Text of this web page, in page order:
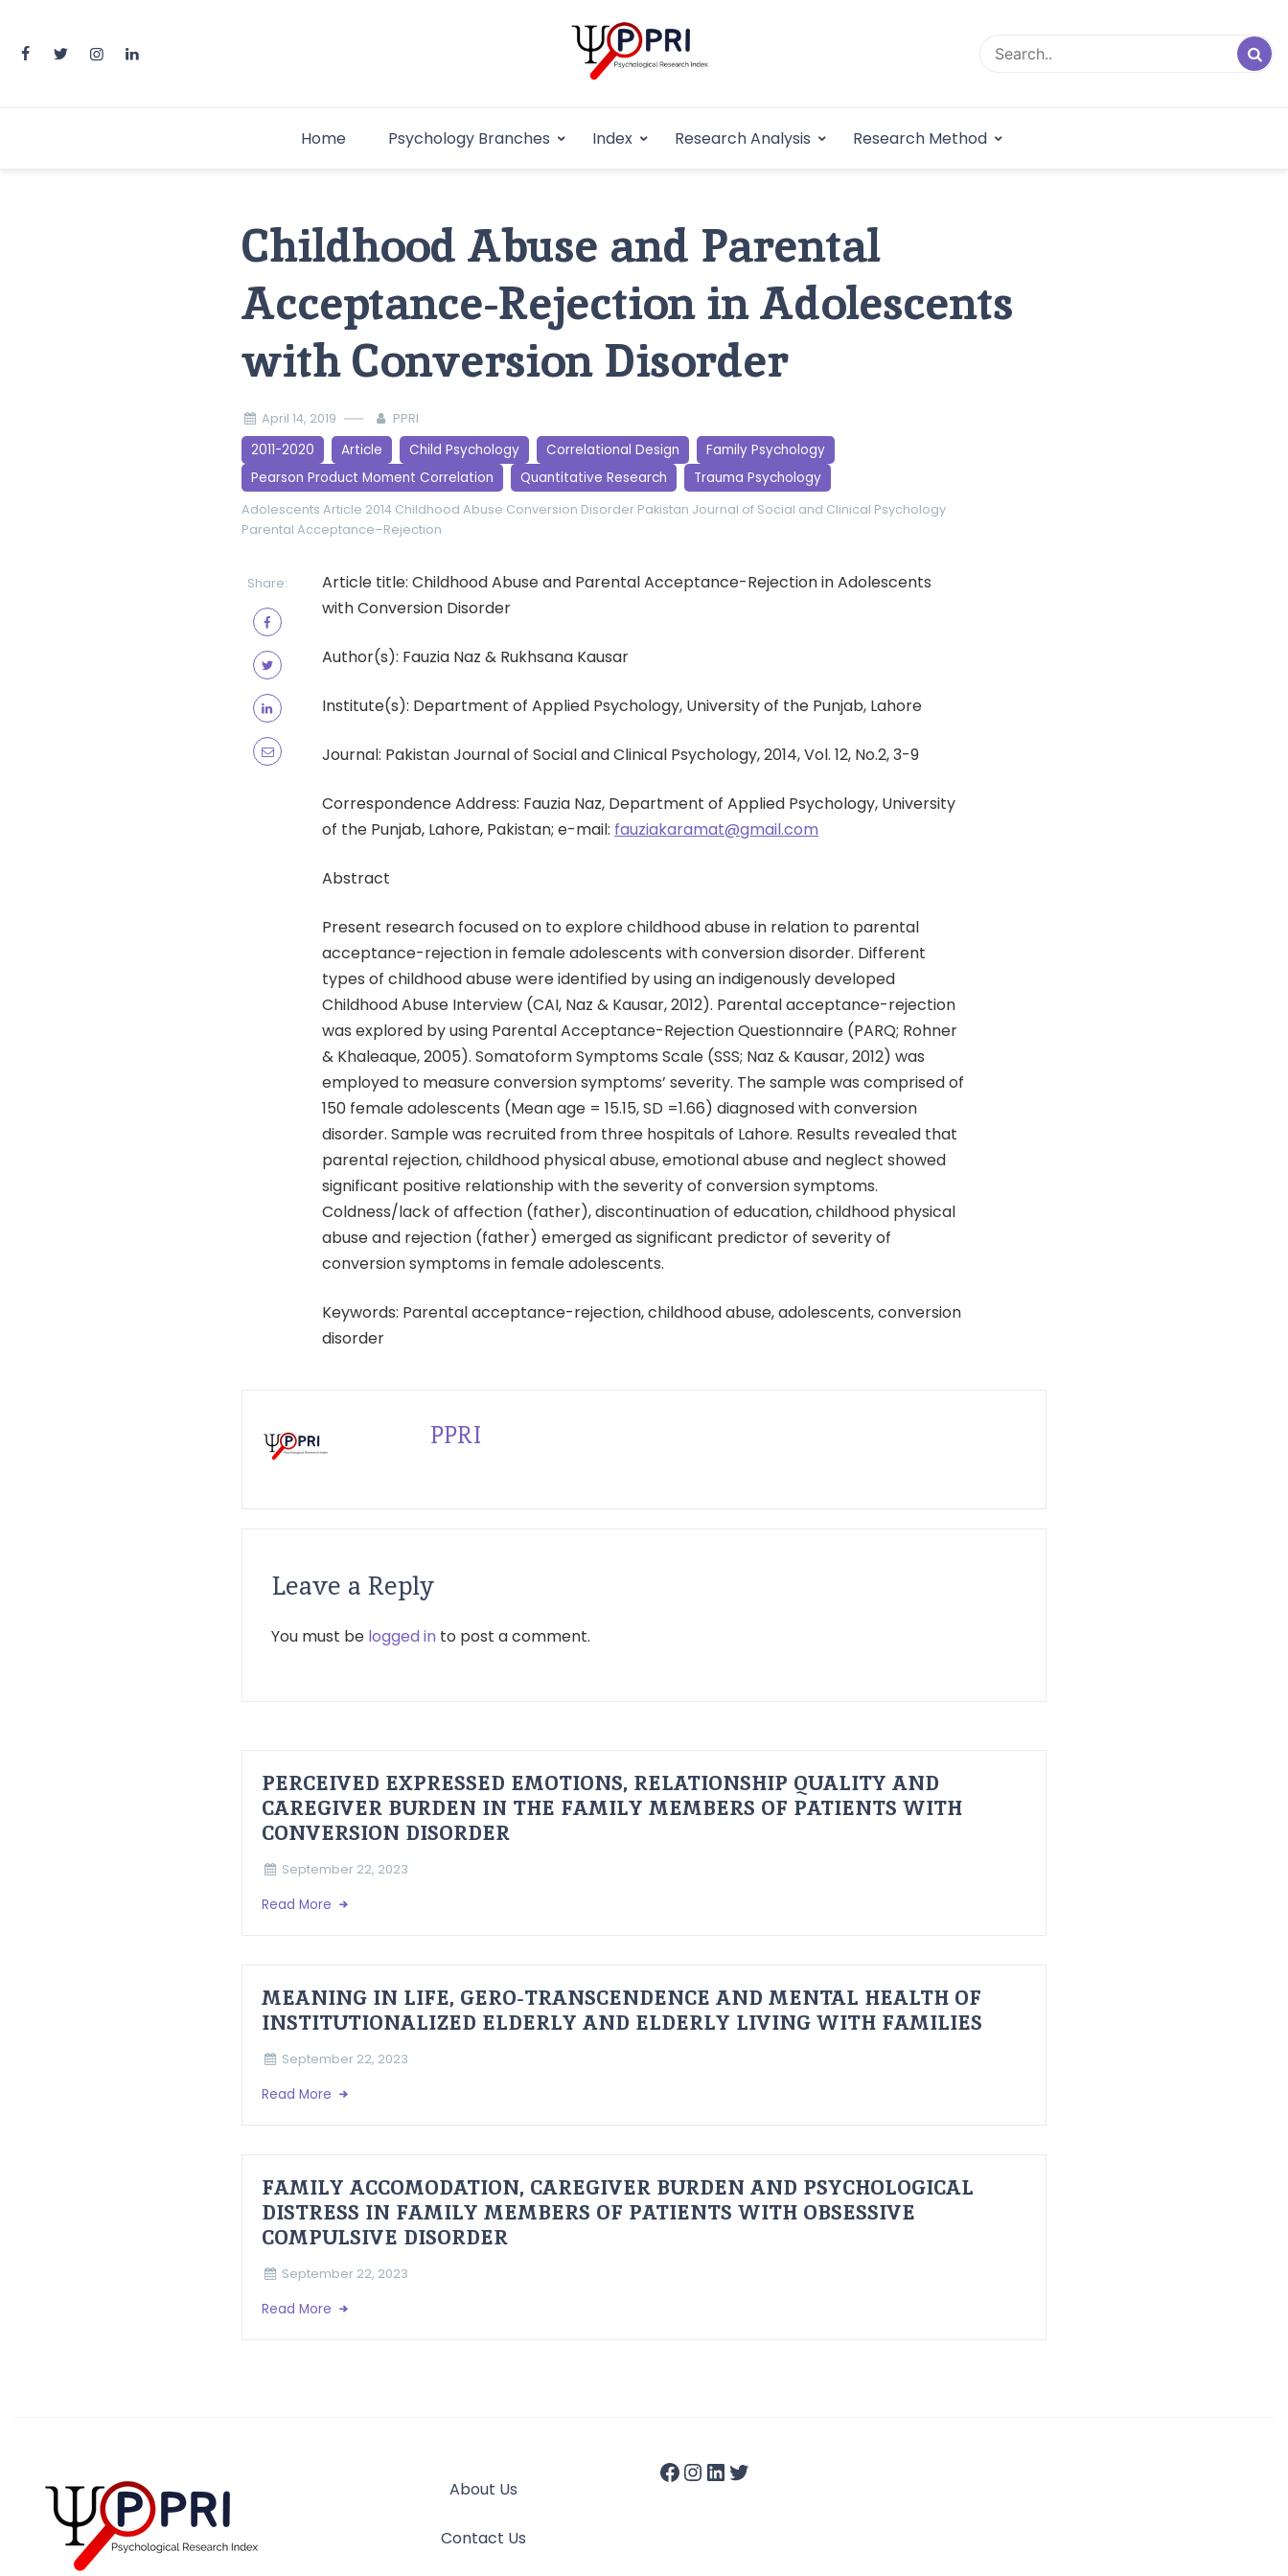
Pakistan Psychological Research
Home
Psychology Branches Index Research Analysis Research Method
Childhood Abuse and Parental
Acceptance-Rejection in Adolescents
with Conversion Disorder
April 14, 2019 PPRI
2011-2020 Article Child Psychology Correlational Design
Family Psychology
Pearson Product Moment Correlation
Quantitative Research Trauma Psychology
Adolescents Article 2014 Childhood Abuse Conversion Disorder Pakistan Journal of Social and Clinical Psychology
Parental Acceptance–Rejection
Share:
Article title: Childhood Abuse and Parental Acceptance-Rejection in Adolescents
with Conversion Disorder
Author(s): Fauzia Naz & Rukhsana Kausar
Institute(s): Department of Applied Psychology, University of the Punjab, Lahore
Journal: Pakistan Journal of Social and Clinical Psychology, 2014, Vol. 12, No.2, 3-9
Correspondence Address: Fauzia Naz, Department of Applied Psychology, University
of the Punjab, Lahore, Pakistan; e-mail: fauziakaramat@gmail.com
Abstract
Present research focused on to explore childhood abuse in relation to parental
acceptance-rejection in female adolescents with conversion disorder. Different
types of childhood abuse were identified by using an indigenously developed
Childhood Abuse Interview (CAI, Naz & Kausar, 2012). Parental acceptance-rejection
was explored by using Parental Acceptance-Rejection Questionnaire (PARQ; Rohner
& Khaleaque, 2005). Somatoform Symptoms Scale (SSS; Naz & Kausar, 2012) was
employed to measure conversion symptoms’ severity. The sample was comprised of
150 female adolescents (Mean age = 15.15, SD =1.66) diagnosed with conversion
disorder. Sample was recruited from three hospitals of Lahore. Results revealed that
parental rejection, childhood physical abuse, emotional abuse and neglect showed
significant positive relationship with the severity of conversion symptoms.
Coldness/lack of affection (father), discontinuation of education, childhood physical
abuse and rejection (father) emerged as significant predictor of severity of
conversion symptoms in female adolescents.
Keywords: Parental acceptance-rejection, childhood abuse, adolescents, conversion
disorder
PPRI
Leave a Reply
You must be logged in to post a comment.
PERCEIVED EXPRESSED EMOTIONS, RELATIONSHIP QUALITY AND
CAREGIVER BURDEN IN THE FAMILY MEMBERS OF PATIENTS WITH
CONVERSION DISORDER
September 22, 2023
Read More
MEANING IN LIFE, GERO-TRANSCENDENCE AND MENTAL HEALTH OF
INSTITUTIONALIZED ELDERLY AND ELDERLY LIVING WITH FAMILIES
September 22, 2023
Read More
FAMILY ACCOMODATION, CAREGIVER BURDEN AND PSYCHOLOGICAL
DISTRESS IN FAMILY MEMBERS OF PATIENTS WITH OBSESSIVE
COMPULSIVE DISORDER
September 22, 2023
Read More
About Us
Contact Us